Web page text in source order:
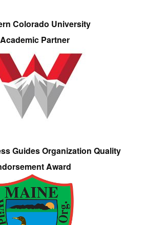
Colorado University
Academic Partner
Guides Organization Quality
Award